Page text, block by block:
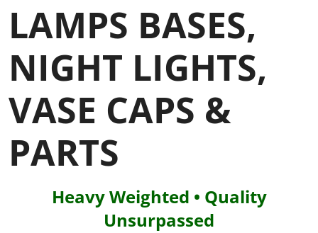
LAMPS BASES,
NIGHT LIGHTS,
VASE CAPS &
PARTS
Heavy Weighted • Quality
Unsurpassed